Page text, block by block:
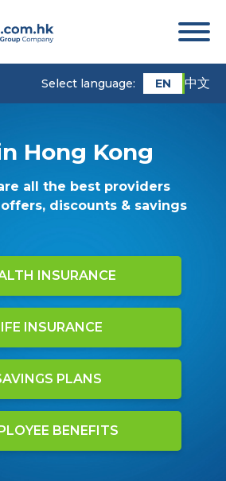
Select language: EN 中文
Hong Kong
all the best providers
discounts & savings
INSURANCE
INSURANCE
PLANS
BENEFITS